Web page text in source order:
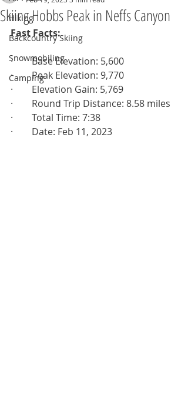
Hiking
Backcountry Skiing
Snowmobiling
Camping
Skiing Hobbs Peak in Neffs Canyon
Fast Facts:
·        Base Elevation: 5,600
·        Peak Elevation: 9,770
·        Elevation Gain: 5,769
·        Round Trip Distance: 8.58 miles
·        Total Time: 7:38
·        Date: Feb 11, 2023